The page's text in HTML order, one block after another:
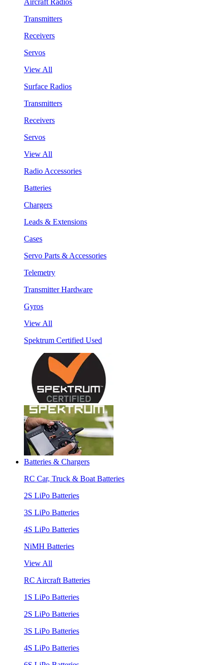
Transmitters
Receivers
Servos
View All
Surface Radios
Transmitters
Receivers
Servos
View All
Radio Accessories
Batteries
Chargers
Leads & Extensions
Cases
Servo Parts & Accessories
Telemetry
Transmitter Hardware
Gyros
View All
Spektrum Certified Used
Batteries & Chargers
RC Car, Truck & Boat Batteries
2S LiPo Batteries
3S LiPo Batteries
4S LiPo Batteries
NiMH Batteries
View All
RC Aircraft Batteries
1S LiPo Batteries
2S LiPo Batteries
3S LiPo Batteries
4S LiPo Batteries